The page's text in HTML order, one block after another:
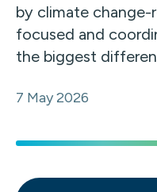
by climate change-
focused and
the biggest
7 May 2026